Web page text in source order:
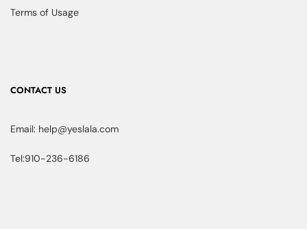
Terms of Usage
CONTACT US
Email: help@yeslala.com
Tel:910-236-6186